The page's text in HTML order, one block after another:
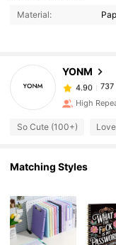
Material:
YONM
g***l paid
4.90 737
4.90
4.90 737
High
So Cute (100+)
Matching Styles